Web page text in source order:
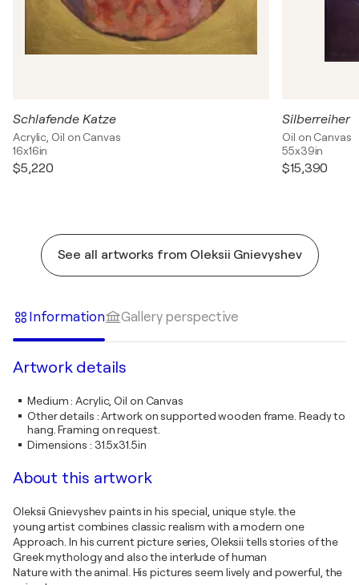
Schlafende Katze
Acrylic, Oil on Canvas
16x16in
$5,220
Silberreiher
Oil on Canvas
55x39in
$15,390
See all artworks from Oleksii Gnievyshev
Information Gallery perspective
Artwork details
Medium:Acrylic, Oil on Canvas
Other details :Artwork on supported wooden frame. Ready to
hang. Framing on request.
Dimensions : 31.5x31.5in
About this artwork
Oleksii Gnievyshev paints in his special, unique style. the
young artist combines classic realism with a modern one
Approach. In his current picture series, Oleksii tells stories of the
Greek mythology and also the interlude of human
Nature with the animal. His pictures seem lively and powerful, the